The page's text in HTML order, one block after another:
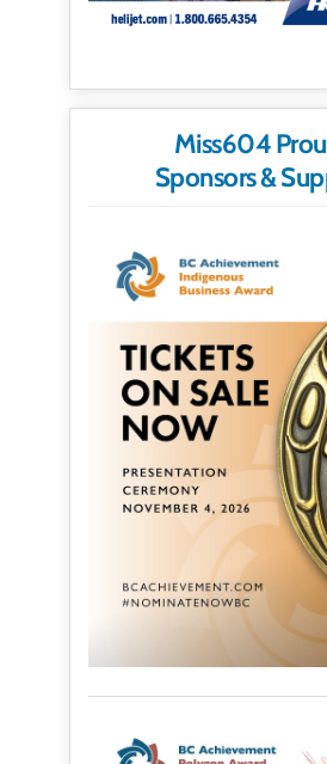
Miss604
Sponsors &